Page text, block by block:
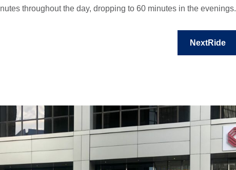
throughout the day, dropping to 60 minutes in the evenings.
NextRide